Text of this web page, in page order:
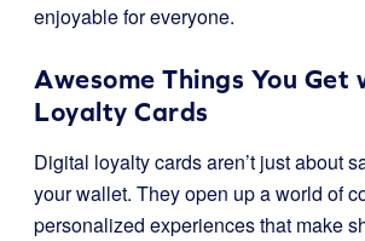
enjoyable for everyone.
Awesome Things You
Loyalty Cards
Digital loyalty cards aren’t just about
your wallet. They open up a world of
personalized experiences that make